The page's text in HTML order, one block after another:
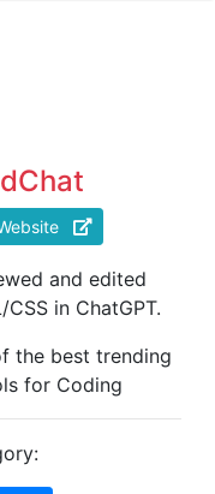
and edited
CSS in ChatGPT.
the best trending
for Coding